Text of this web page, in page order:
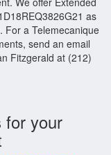
as
For a Telemecanique
send an email
Fitzgerald at (212)
for your